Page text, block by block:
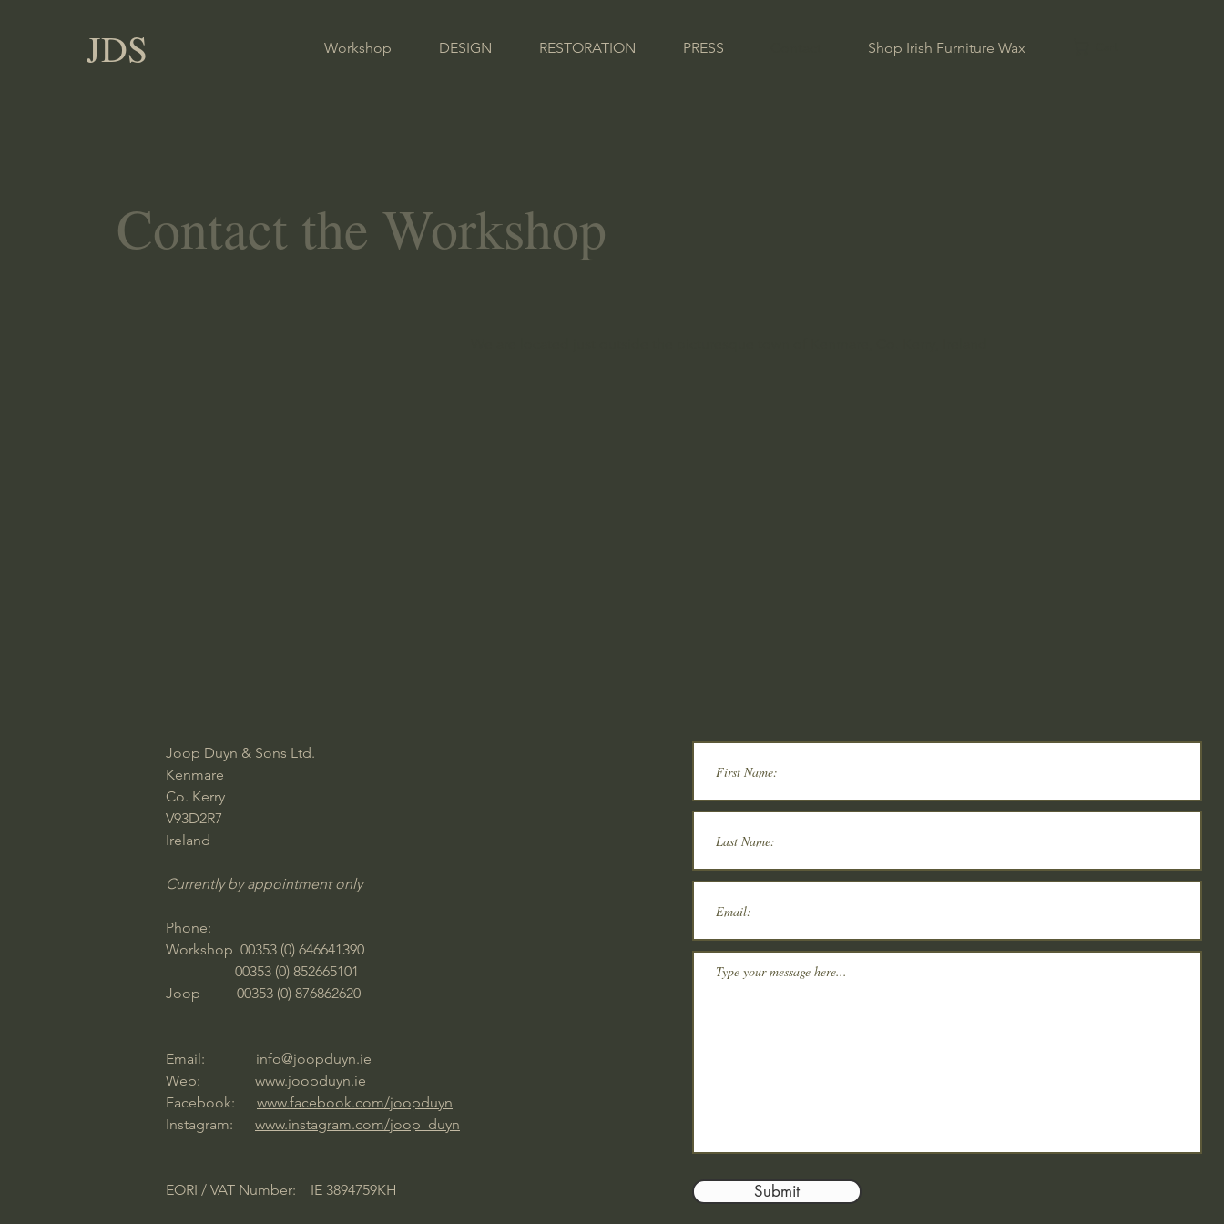
JDS Workshop DESIGN RESTORATION PRESS Shop Irish Furniture Wax
Contact the Workshop
Submit
Joop Duyn & Sons Ltd.​
Kenmare
Co. Kerry
V93D2R7
Ireland
Currently by appointment only
Phone:
Workshop 00353 (0) 646641390
00353 (0) 852665101
Joop 00353 (0) 876862620
Email: info@joopduyn.ie
Web: www.joopduyn.ie
Facebook: www.facebook.com/joopduyn
Instagram: www.instagram.com/joop_duyn
EORI / VAT Number: IE 3894759KH